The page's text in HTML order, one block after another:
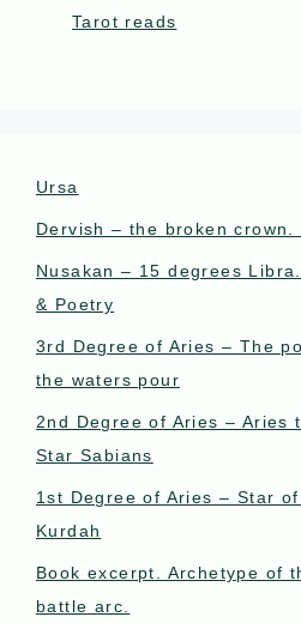
Tarot reads
Ursa
Dervish – the broken
Nusakan – 15 degrees
& Poetry
3rd Degree of Aries – The
the waters pour
2nd Degree of Aries – Aries
Star Sabians
1st Degree of Aries – Star
Kurdah
Book excerpt. Archetype of
battle arc.